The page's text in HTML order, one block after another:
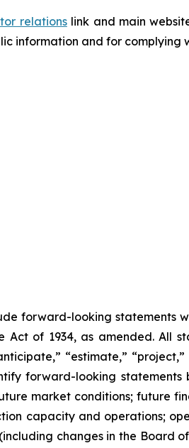
relationslink and main
information and for complying
forward-looking statements
Act of 1934, as amended. All
“estimate,” “project,”
forward-looking
market conditions; future
capacity and operations;
changes in the Board